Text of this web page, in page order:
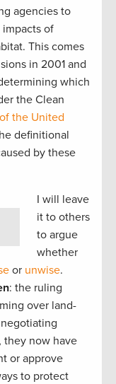
agencies to
of
This comes
in 2001 and
which
the Clean
of the United
definitional
by these
I will leave
it to others
to argue
whether
or unwise.
: the ruling
over land-
they now have
or approve
to protect